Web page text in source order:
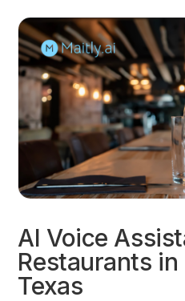
AI Voice
Restaurants
Texas